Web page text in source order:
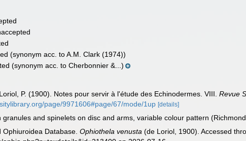
(synonym acc. to A.M. Clark (1974))
(synonym acc. to Cherbonnier &...)
P. (1900). Notes pour servir à l'étude des Echinodermes. VIII.Revue
page/9971606#page/67/mode/1up [details]
granules and spinelets on disc and arms, variable colour pattern
Ophiuroidea Database.Ophiothela venusta (de Loriol, 1900). Accessed